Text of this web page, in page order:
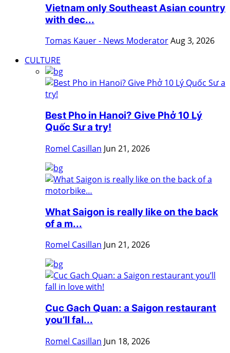
Vietnam only Southeast Asian country
with dec...
Tomas Kauer - News ModeratorAug 3, 2026
CULTURE
Best Pho in Hanoi? Give Phở 10 Lý
Quốc Sư a try!
Romel Casillan Jun 21, 2026
What Saigon is really like on the back
of a m...
Romel Casillan Jun 21, 2026
Cuc Gach Quan: a Saigon restaurant
you’ll fal...
Romel Casillan Jun 18, 2026